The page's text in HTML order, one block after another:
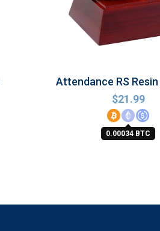
Attendance RS Resin
$21.99
0.00034 BTC